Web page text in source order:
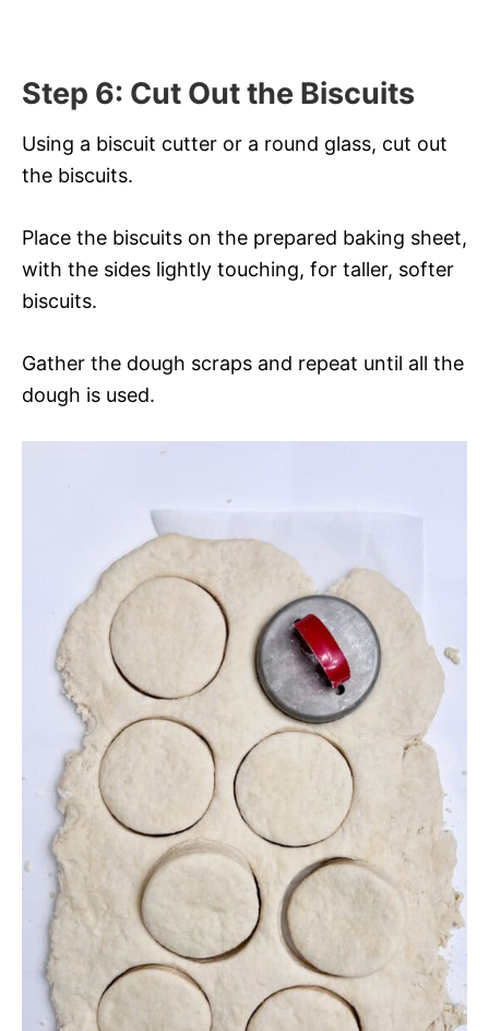
Step 6: Cut Out the Biscuits
Using a biscuit cutter or a round glass, cut out
the biscuits.
Place the biscuits on the prepared baking sheet,
with the sides lightly touching, for taller, softer
biscuits.
Gather the dough scraps and repeat until all the
dough is used.